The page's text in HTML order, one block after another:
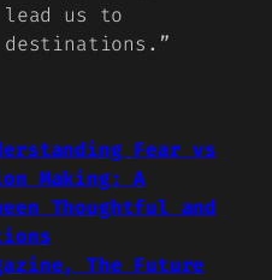
lead us to
destinations.”
Fear vs
Making: A
Thoughtful and
The Future